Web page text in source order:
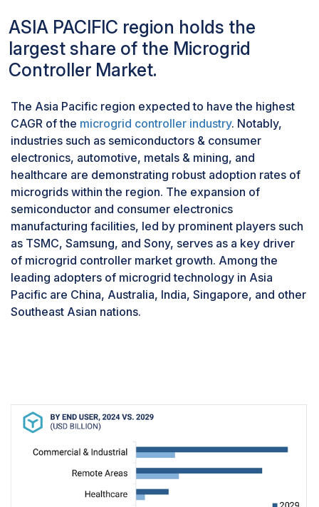
microgrid systems. A microgrid comprises diverse
interacting components, including transfer switches for
seamless transition between grid and autonomous
modes, interconnecting cables, and end-user loads
communication technologies, tailored to accommodate
dynamic load requirements across various grid
conditions.One critical risk is unintentional islanding,
presenting security hazards for on-site utility
personnel. During a blackout, a section of the grid may
inadvertently disconnect from the main network,
posing dangers as workers may remain unaware of live
circuits within the island. Furthermore, islanding
impedes automatic device reconnection to the grid,
potentially leading to power flow anomalies and
inverter shutdowns due to voltage fluctuations.
Mitigating such risks necessitates robust measures to
prevent unintentional islanding incidents.Moreover, the
managing load fluctuations, ensuring system stability,
facilitating grid interconnection, mitigating islanding
risks, and addressing performance issues. To
solutions, microgrid operators must leverage
advanced site controllers, dispatchers, and algorithms.
mitigate the risk of power
interruptions.Schneider Electric, a leading
company in this sector, offers microgrid
expertise and integrated solutions through its
architecture. An example of this trend is
Lawrence + Memorial Hospital (L+M), which
partnered with Bloom Energy in April 2022 to
deploy a 1.75 MW fuel cell microgrid. This
initiative aims to reduce emissions and utility
costs, with L+M anticipating savings exceeding
USD 9 million over a 20-year contract period.
ASIA PACIFIC region holds the
largest share of the Microgrid
Controller Market.
The Asia Pacific region expected to have the highest
CAGR of the microgrid controller industry. Notably,
industries such as semiconductors & consumer
electronics, automotive, metals & mining, and
healthcare are demonstrating robust adoption rates of
microgrids within the region. The expansion of
semiconductor and consumer electronics
manufacturing facilities, led by prominent players such
as TSMC, Samsung, and Sony, serves as a key driver
of microgrid controller market growth. Among the
leading adopters of microgrid technology in Asia
Pacific are China, Australia, India, Singapore, and other
Southeast Asian nations.